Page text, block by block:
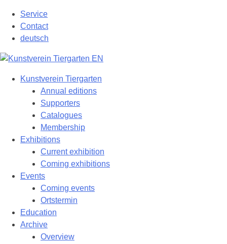
content
Service
Contact
deutsch
Kunstverein Tiergarten
Annual editions
Supporters
Catalogues
Membership
Exhibitions
Current exhibition
Coming exhibitions
Events
Coming events
Ortstermin
Education
Archive
Overview